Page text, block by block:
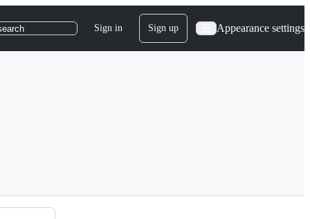
Sign in Sign up Appearance settings